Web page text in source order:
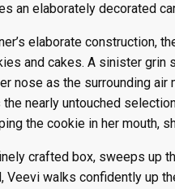
an elaborately decorated
elaborate construction,
and cakes. A sinister grin
nose as the surrounding
nearly untouched
the cookie in her mouth,
crafted box, sweeps up
Veevi walks confidently up